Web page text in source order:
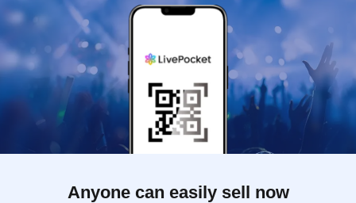
Anyone can easily sell now